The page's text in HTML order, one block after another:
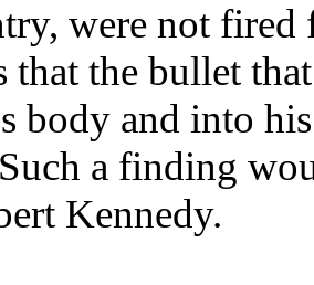
were not fired
that the bullet
body and into
a finding
Kennedy.